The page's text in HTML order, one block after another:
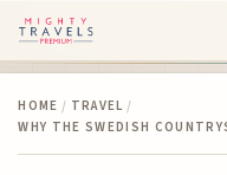
HOME / TRAVEL /
WHY THE SWEDISH